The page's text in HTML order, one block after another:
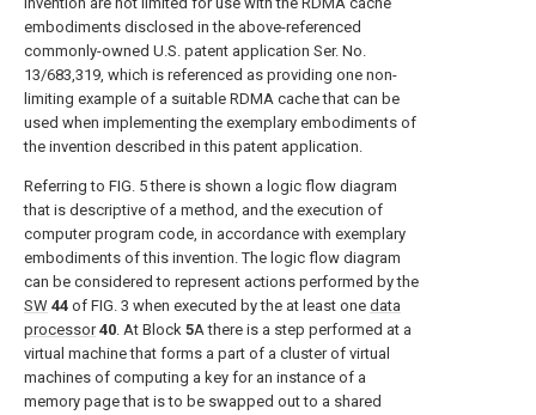
embodiments disclosed in the above-referenced
commonly-owned U.S. patent application Ser. No.
13/683,319, which is referenced as providing one non-
limiting example of a suitable RDMA cache that can be
used when implementing the exemplary embodiments of
the invention described in this patent application.
Referring to FIG. 5there is shown a logic flow diagram
that is descriptive of a method, and the execution of
computer program code, in accordance with exemplary
embodiments of this invention. The logic flow diagram
can be considered to represent actions performed by the
SW 44 of FIG. 3 when executed by the at least one data
processor 40. At Block 5A there is a step performed at a
virtual machine that forms a part of a cluster of virtual
machines of computing a key for an instance of a
memory page that is to be swapped out to a shared